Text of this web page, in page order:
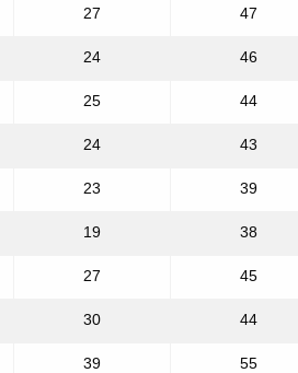
27 47
24 46
25 44
24 43
23 39
19 38
27 45
30 44
39 55